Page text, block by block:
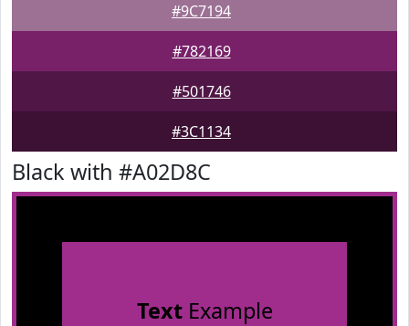
#9C7194
#782169
#501746
#3C1134
Black with #A02D8C
TextExample